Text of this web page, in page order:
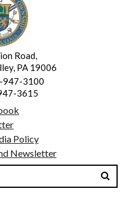
Road,
PA 19006
947-3100
3615
Policy
Newsletter